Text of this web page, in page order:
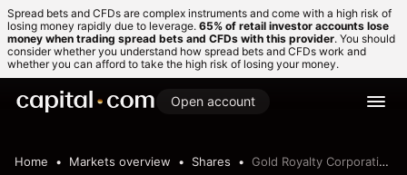
Spread bets and CFDs are complex instruments and come with a high risk of
losing money rapidly due to leverage. 65% of retail investor accounts lose
money when trading spread bets and CFDs with this provider. You should
consider whether you understand how spread bets and CFDs work and
whether you can afford to take the high risk of losing your money.
Open account
Home Markets overview Shares Gold Royalty Corporation